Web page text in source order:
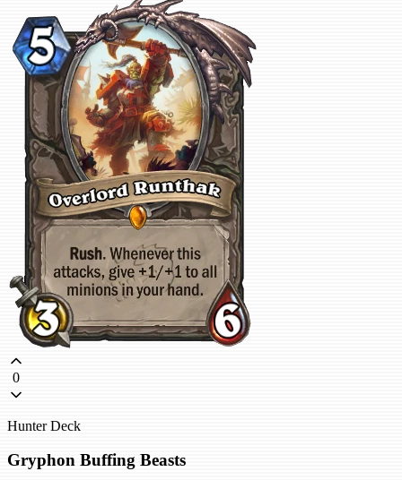
0
Hunter Deck
Gryphon Buffing Beasts